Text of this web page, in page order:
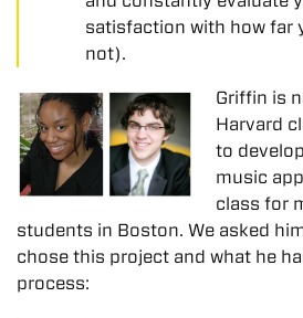
satisfaction with how far
not).
Griffin is
Harvard
to
music
class for
students in Boston. We asked
chose this project and what he
process: